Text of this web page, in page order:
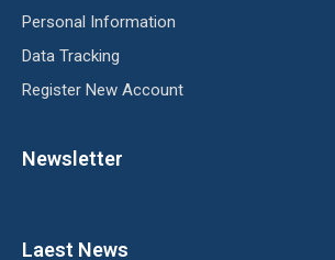
Personal Information
Data Tracking
Register New Account
Newsletter
Laest News